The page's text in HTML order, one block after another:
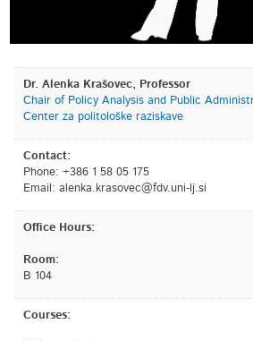
Dr. Alenka Krašovec, Professor
Chair of Policy Analysis and Public
Center za politološke raziskave
Contact:
Phone: +386 1 58 05 175
Email: is.jl-inu.vdf@cevosark.aknela
Office Hours:
Room:
B 104
Courses: